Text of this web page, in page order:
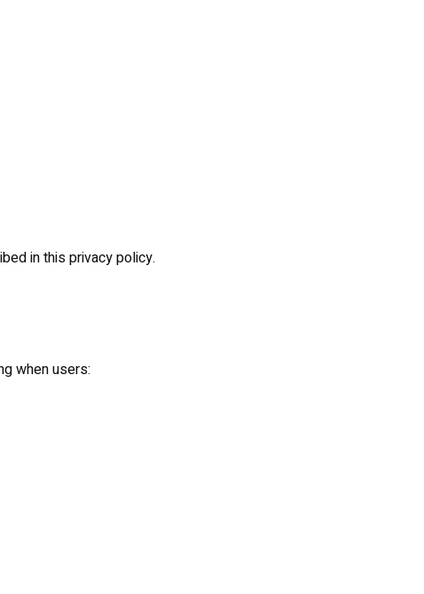
in this privacy policy.
when users: